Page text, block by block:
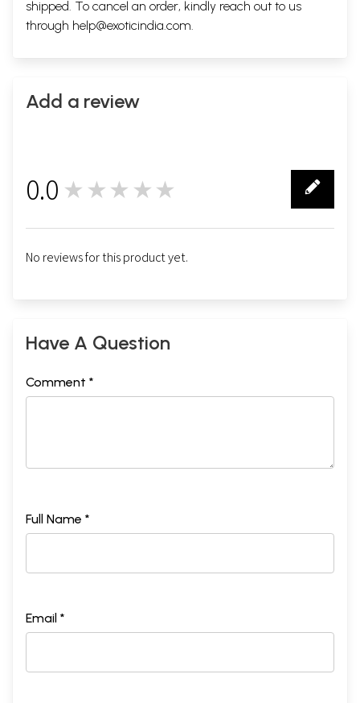
shipped. To cancel an order, kindly reach out to us
through help@exoticindia.com.
Add a review
0.0 ★★★★★
No reviews for this product yet.
Have A Question
Comment *
Full Name *
Email *